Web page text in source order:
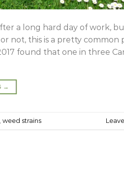
a long hard day of work,
not, this is a pretty common
found that one in three
→
weed strains